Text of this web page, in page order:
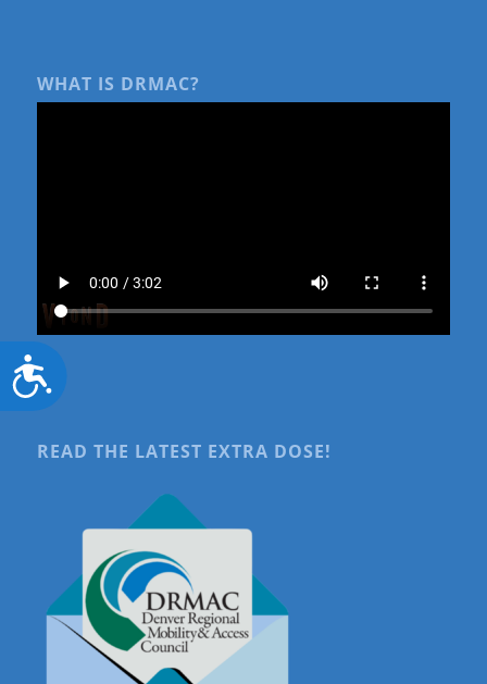
Accessibility
WHAT IS DRMAC?
READ THE LATEST EXTRA DOSE!